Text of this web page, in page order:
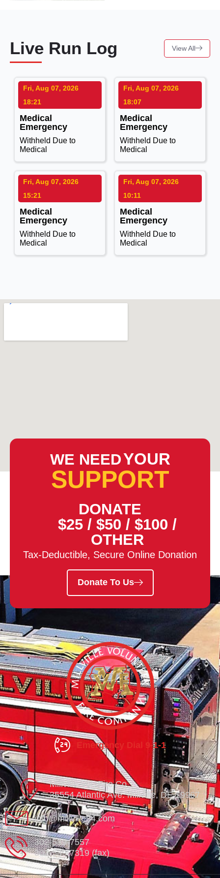
Live Run Log
Fri, Aug 07, 2026
18:21
Medical
Emergency
Withheld Due to
Medical
Fri, Aug 07, 2026
18:07
Medical
Emergency
Withheld Due to
Medical
Fri, Aug 07, 2026
15:21
Medical
Emergency
Withheld Due to
Medical
Fri, Aug 07, 2026
10:11
Medical
Emergency
Withheld Due to
Medical
View All
WE NEEDYOUR
SUPPORT
DONATE
$25 / $50 / $100 /
OTHER
Tax-Deductible, Secure Online Donation
Donate To Us
Emergency Dial 9-1-1
Millville Vol. Fire Co.
35554 Atlantic Ave. Millville, DE 19967
info@millville84.com
302-539-7557
302-539-7319 (fax)